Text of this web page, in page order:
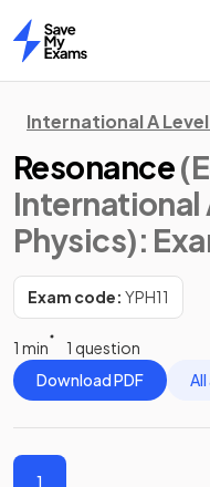
Home
International A Level
Resonance
International
Physics):
Exam code: YPH11
1 min
1 question
Download PDF
1